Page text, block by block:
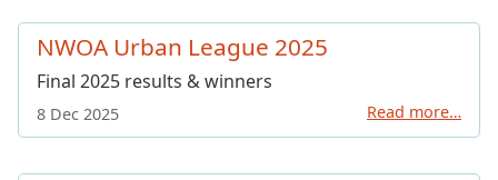
NWOA Urban League 2025
Final 2025 results & winners
8 Dec 2025 Read more…